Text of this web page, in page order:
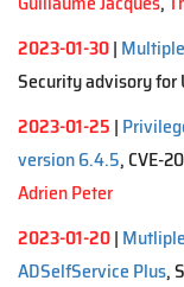
2023-01-30|
Security advisory for
2023-01-25 |
version 6.4.5, CVE-
Adrien Peter
2023-01-20|
ADSelfService Plus,